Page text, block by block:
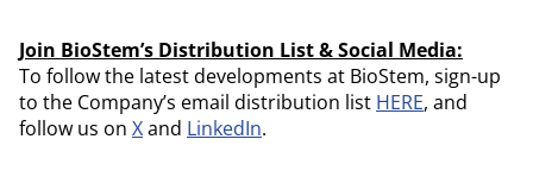
Join BioStem’s Distribution List & Social Media:
To follow the latest developments at BioStem, sign-up
to the Company’s email distribution list HERE, and
follow us on Xand LinkedIn.